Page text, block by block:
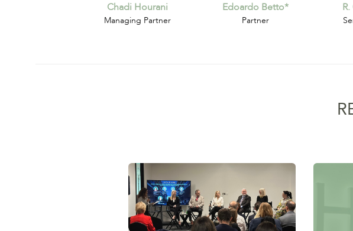
Chadi Hourani
Managing Partner
Edoardo Betto*
Partner